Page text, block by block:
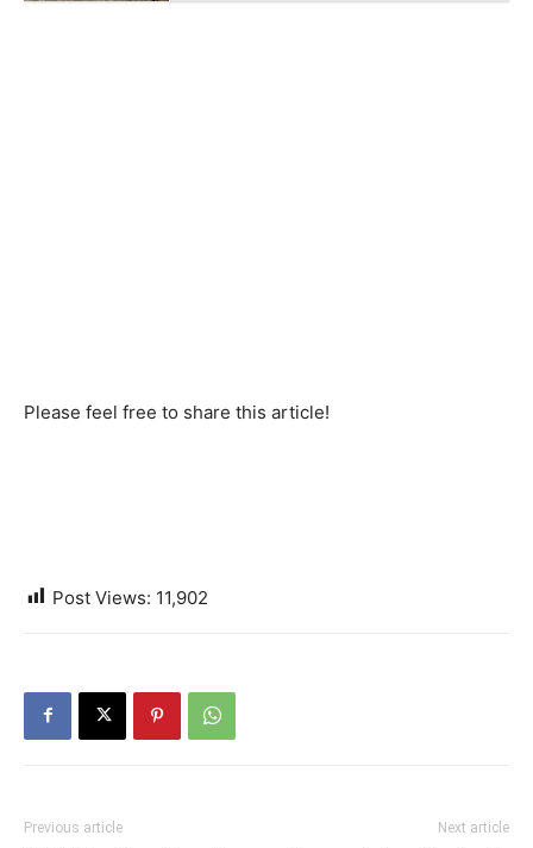
Please feel free to share this article!
Post Views: 11,902
Previous article Next article